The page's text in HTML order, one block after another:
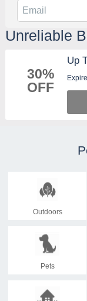
Unreliable
30%
OFF
Up
Outdoors
Pets